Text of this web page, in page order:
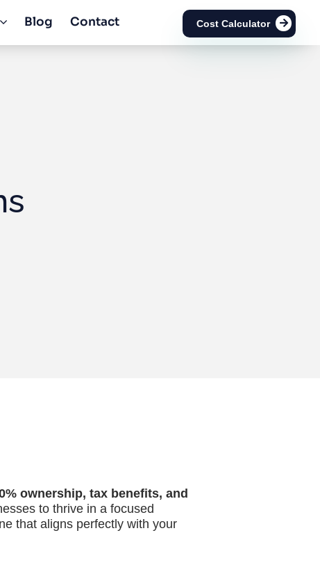
Blog Contact Cost Calculator
ownership, tax benefits, and
to thrive in a focused
that aligns perfectly with your